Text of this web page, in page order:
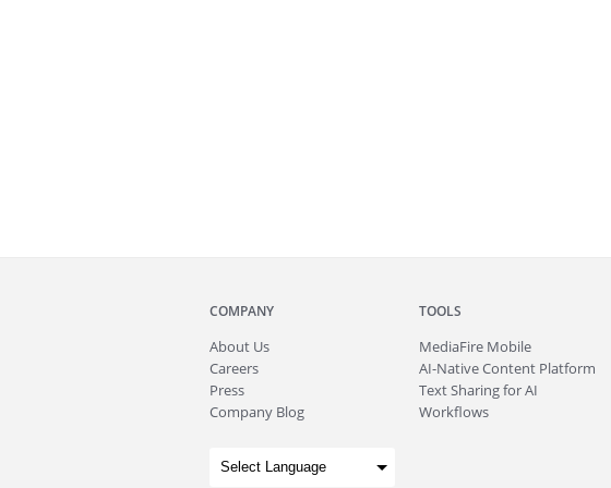
COMPANY
About Us
Careers
Press
Company Blog
TOOLS
MediaFire Mobile
AI-Native Content Platform
Text Sharing for AI
Workflows